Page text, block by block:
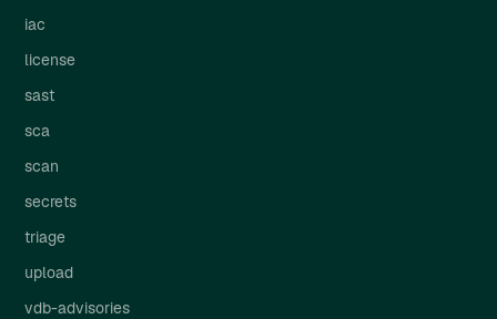
iac
license
sast
sca
scan
secrets
triage
upload
vdb-advisories